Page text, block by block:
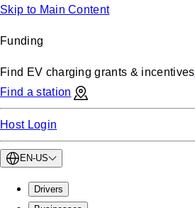
Skip to Main Content
Funding
Find EV charging grants & incentives
Find a station
Host Login
EN-US
Drivers